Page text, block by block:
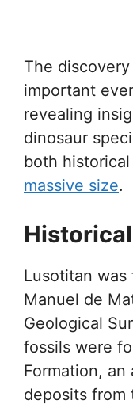
The
important
revealing
dinosaur
both historical
massive size.
Lusotitan
Manuel de
Geological
fossils were
Formation, an
deposits from